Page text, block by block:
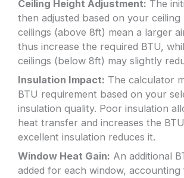
Ceiling Height Adjustment: The
then adjusted based on your ceiling
ceilings (above 8ft) mean a larger
thus increase the required BTU,
ceilings (below 8ft) may slightly
Insulation Impact: The calculator
BTU requirement based on your
insulation quality. Poor insulation
heat transfer and increases the
excellent insulation reduces it.
Window Heat Gain: An additional
added for each window,